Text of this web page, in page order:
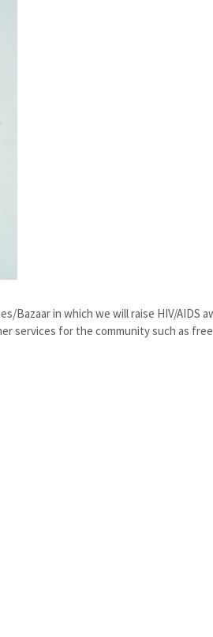
Bazaar in which we will raise HIV/AIDS
services for the community such as